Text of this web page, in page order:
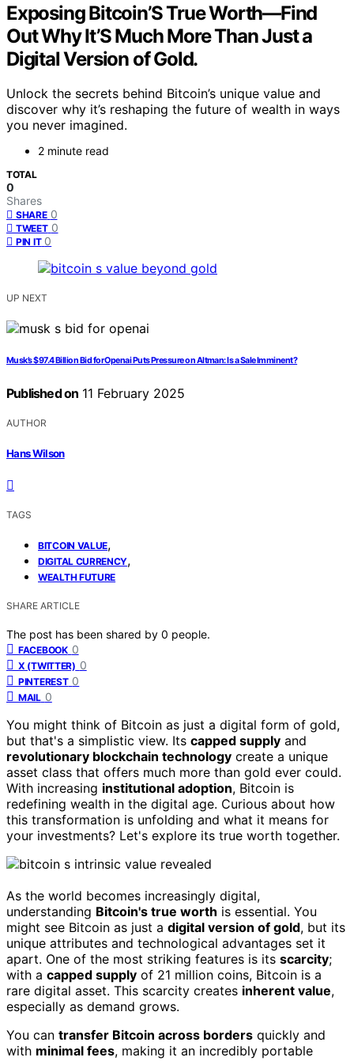
Exposing Bitcoin’S True Worth—Find
Out Why It’S Much More Than Just a
Digital Version of Gold.
Unlock the secrets behind Bitcoin’s unique value and
discover why it’s reshaping the future of wealth in ways
you never imagined.
2 minute read
TOTAL
0
Shares
SHARE 0
TWEET 0
PIN IT 0
UP NEXT
Musk’s $97.4 Billion Bid for Openai Puts Pressure on Altman: Is a Sale Imminent?
Published on 11 February 2025
AUTHOR
Hans Wilson
TAGS
BITCOIN VALUE,
DIGITAL CURRENCY,
WEALTH FUTURE
SHARE ARTICLE
The post has been shared by 0 people.
FACEBOOK 0
X (TWITTER) 0
PINTEREST 0
MAIL 0
You might think of Bitcoin as just a digital form of gold,
but that's a simplistic view. Its capped supply and
revolutionary blockchain technology create a unique
asset class that offers much more than gold ever could.
With increasing institutional adoption, Bitcoin is
redefining wealth in the digital age. Curious about how
this transformation is unfolding and what it means for
your investments? Let's explore its true worth together.
As the world becomes increasingly digital,
understanding Bitcoin's true worth is essential. You
might see Bitcoin as just a digital version of gold, but its
unique attributes and technological advantages set it
apart. One of the most striking features is its scarcity;
with a capped supply of 21 million coins, Bitcoin is a
rare digital asset. This scarcity creates inherent value,
especially as demand grows.
You can transfer Bitcoin across borders quickly and
with minimal fees, making it an incredibly portable